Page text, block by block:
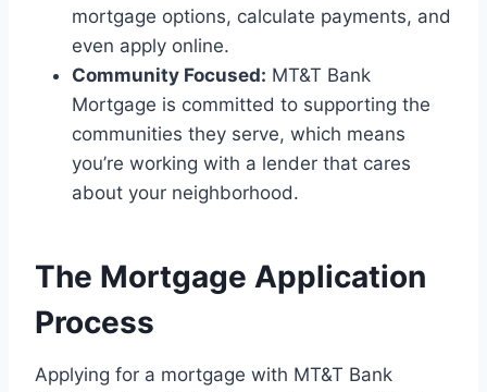
mortgage options, calculate payments, and
even apply online.
Community Focused: MT&T Bank
Mortgage is committed to supporting the
communities they serve, which means
you’re working with a lender that cares
about your neighborhood.
The Mortgage Application
Process
Applying for a mortgage with MT&T Bank